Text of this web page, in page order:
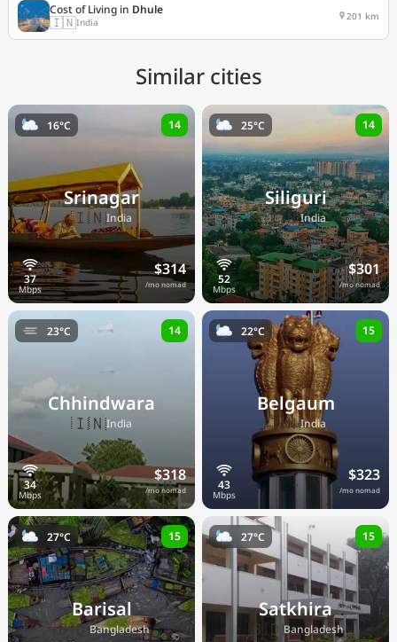
Cost of Living in Dhule
🇮🇳India 201 km
Similar cities
Srinagar
🇮🇳India
$314
/mo nomad
16°C 14
Siliguri
🇮🇳India
$301
/mo nomad
25°C 14
Chhindwara
🇮🇳India
$318
/mo nomad
23°C 14
Belgaum
🇮🇳India
$323
/mo nomad
22°C 15
Barisal
🇧🇩Bangladesh
27°C 15
Satkhira
🇧🇩Bangladesh
27°C 15